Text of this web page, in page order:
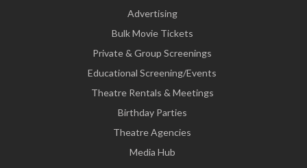
Advertising
Bulk Movie Tickets
Private & Group Screenings
Educational Screening/Events
Theatre Rentals & Meetings
Birthday Parties
Theatre Agencies
Media Hub